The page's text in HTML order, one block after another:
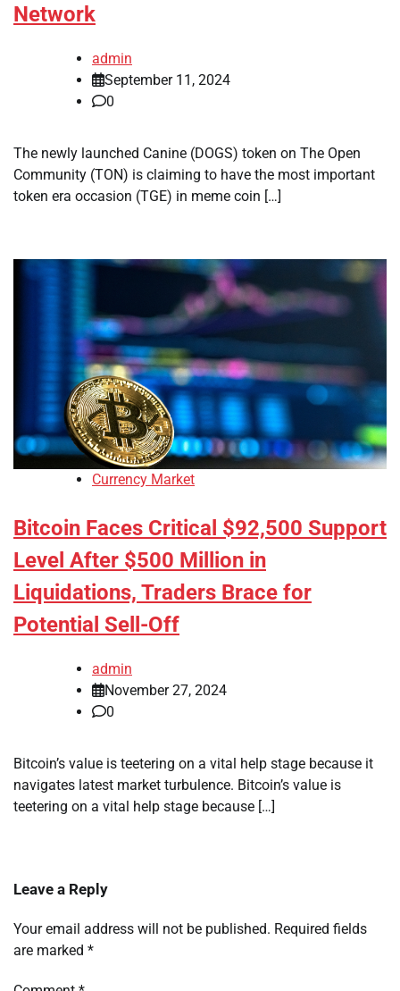
Network
admin
September 11, 2024
0
The newly launched Canine (DOGS) token on The Open
Community (TON) is claiming to have the most important
token era occasion (TGE) in meme coin […]
Currency Market
Bitcoin Faces Critical $92,500 Support
Level After $500 Million in
Liquidations, Traders Brace for
Potential Sell-Off
admin
November 27, 2024
0
Bitcoin’s value is teetering on a vital help stage because it
navigates latest market turbulence. Bitcoin’s value is
teetering on a vital help stage because […]
Leave a Reply
Your email address will not be published. Required fields
are marked *